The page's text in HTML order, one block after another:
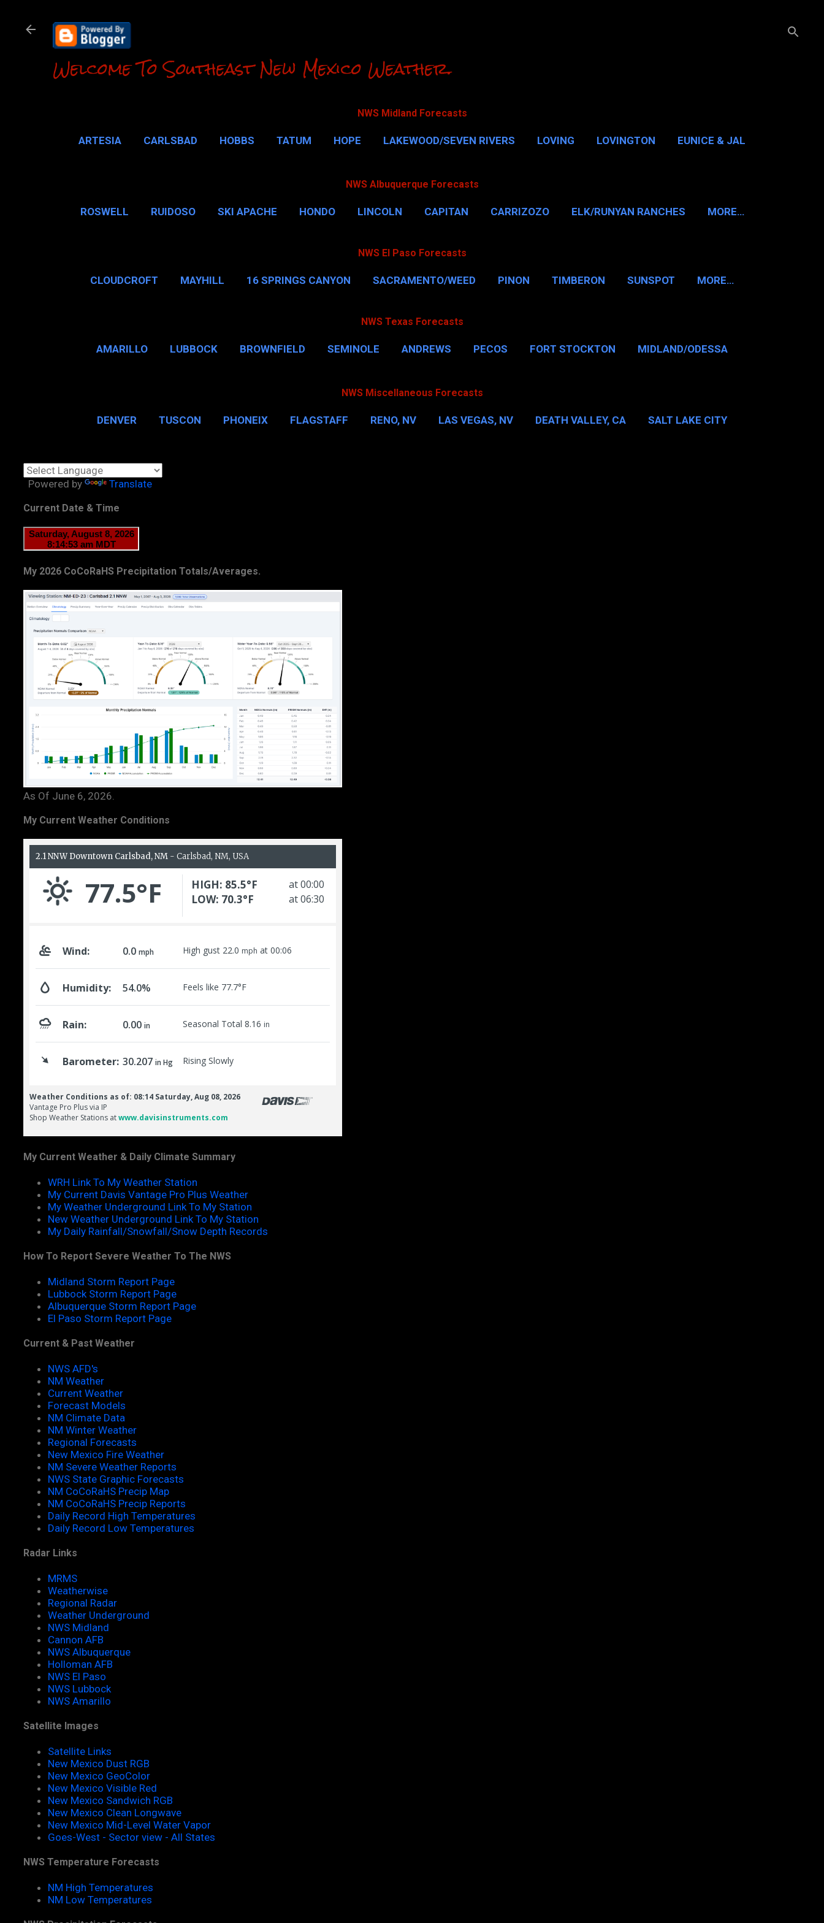
Welcome To Southeast New Mexico Weather.
NWS Midland Forecasts
ARTESIA CARLSBAD HOBBS TATUM HOPE LAKEWOOD/SEVEN RIVERS LOVING LOVINGTON EUNICE & JAL
NWS Albuquerque Forecasts
ROSWELL RUIDOSO SKI APACHE HONDO LINCOLN CAPITAN CARRIZOZO ELK/RUNYAN RANCHES MORE…
NWS El Paso Forecasts
CLOUDCROFT MAYHILL 16 SPRINGS CANYON SACRAMENTO/WEED PINON TIMBERON SUNSPOT MORE…
NWS Texas Forecasts
AMARILLO LUBBOCK BROWNFIELD SEMINOLE ANDREWS PECOS FORT STOCKTON MIDLAND/ODESSA
NWS Miscellaneous Forecasts
DENVER TUSCON PHONEIX FLAGSTAFF RENO, NV LAS VEGAS, NV DEATH VALLEY, CA SALT LAKE CITY
Powered by Translate
Current Date & Time
My 2026 CoCoRaHS Precipitation Totals/Averages.
As Of June 6, 2026.
My Current Weather Conditions
My Current Weather & Daily Climate Summary
WRH Link To My Weather Station
My Current Davis Vantage Pro Plus Weather
My Weather Underground Link To My Station
New Weather Underground Link To My Station
My Daily Rainfall/Snowfall/Snow Depth Records
How To Report Severe Weather To The NWS
Midland Storm Report Page
Lubbock Storm Report Page
Albuquerque Storm Report Page
El Paso Storm Report Page
Current & Past Weather
NWS AFD's
NM Weather
Current Weather
Forecast Models
NM Climate Data
NM Winter Weather
Regional Forecasts
New Mexico Fire Weather
NM Severe Weather Reports
NWS State Graphic Forecasts
NM CoCoRaHS Precip Map
NM CoCoRaHS Precip Reports
Daily Record High Temperatures
Daily Record Low Temperatures
Radar Links
MRMS
Weatherwise
Regional Radar
Weather Underground
NWS Midland
Cannon AFB
NWS Albuquerque
Holloman AFB
NWS El Paso
NWS Lubbock
NWS Amarillo
Satellite Images
Satellite Links
New Mexico Dust RGB
New Mexico GeoColor
New Mexico Visible Red
New Mexico Sandwich RGB
New Mexico Clean Longwave
New Mexico Mid-Level Water Vapor
Goes-West - Sector view - All States
NWS Temperature Forecasts
NM High Temperatures
NM Low Temperatures